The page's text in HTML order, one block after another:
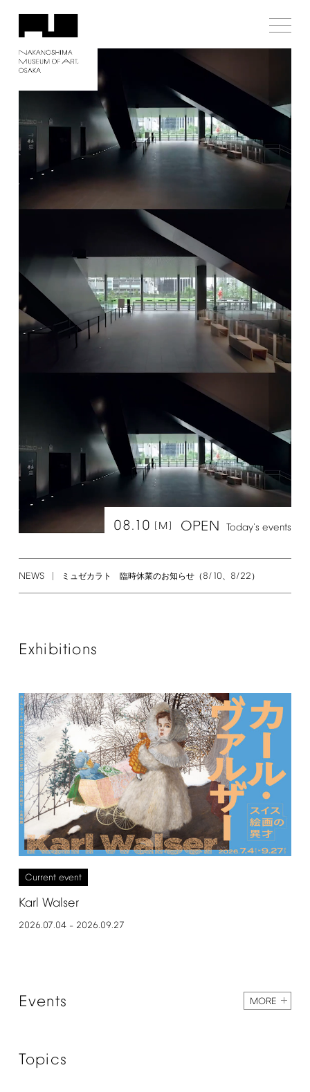
08.10 [M] OPEN Today's events
NEWS ミュゼカラト 臨時休業のお知らせ（ 8/10、 8/22 ）
Exhibitions
Current event
Karl Walser
2026.07.04– 2026.09.27
Events MORE
Topics